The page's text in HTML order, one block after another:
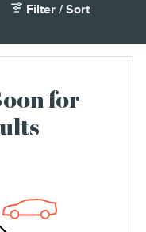
Filter / Sort
for